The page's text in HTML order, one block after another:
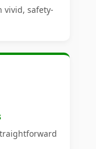
safety-